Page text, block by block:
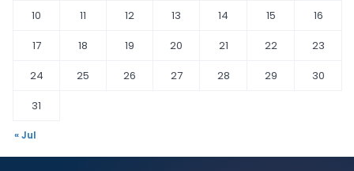
10
11 12 13 14 15
16
17
18 19 20 21 22
23
24
25 26 27 28 29
30
31
« Jul